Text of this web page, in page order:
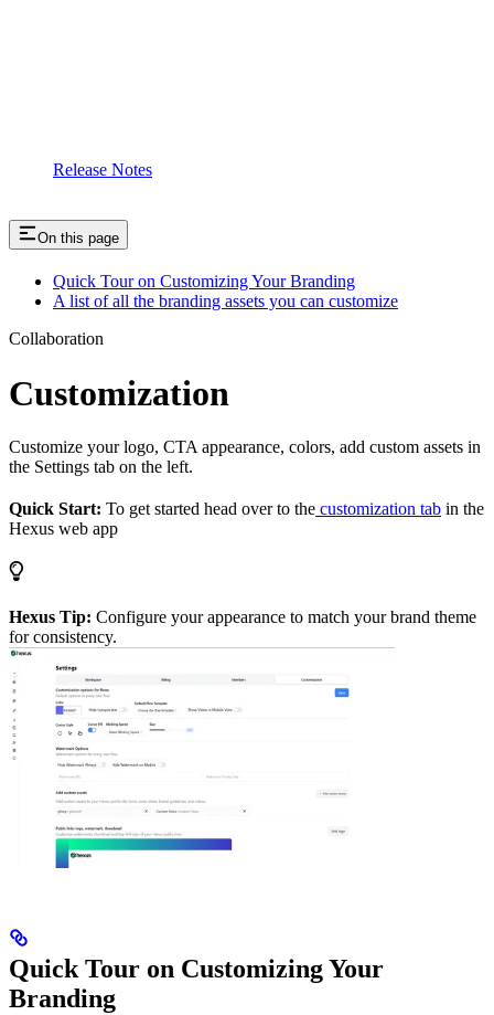
Release Notes
On this page
Quick Tour on Customizing Your Branding
A list of all the branding assets you can customize
Collaboration
Customization
Customize your logo, CTA appearance, colors, add custom assets in
the Settings tab on the left.
Quick Start: To get started head over to the customization tab in the
Hexus web app
Hexus Tip: Configure your appearance to match your brand theme
for consistency.
Quick Tour on Customizing Your
Branding